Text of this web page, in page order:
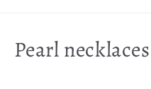
C
Pearl necklaces